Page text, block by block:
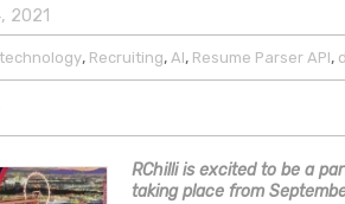
, 2021
technology, Recruiting, AI, Resume Parser API,
RChilli is excited to be a
taking place from